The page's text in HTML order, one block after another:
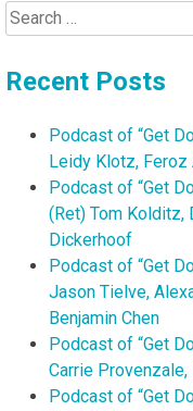
Search
for:
Recent Posts
Podcast of “Get
Leidy Klotz, Feroz
Podcast of “Get
(Ret) Tom Kolditz,
Dickerhoof
Podcast of “Get
Jason Tielve,
Benjamin Chen
Podcast of “Get
Carrie Provenzale,
Podcast of “Get